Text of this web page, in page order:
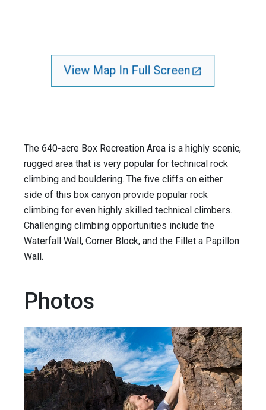
View Map In Full Screen
The 640-acre Box Recreation Area is a highly scenic,
rugged area that is very popular for technical rock
climbing and bouldering. The five cliffs on either
side of this box canyon provide popular rock
climbing for even highly skilled technical climbers.
Challenging climbing opportunities include the
Waterfall Wall, Corner Block, and the Fillet a Papillon
Wall.
Photos